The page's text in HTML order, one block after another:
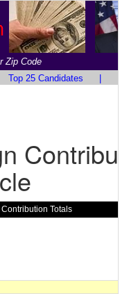
Zip Code
Top 25 Candidates
Contribution Totals